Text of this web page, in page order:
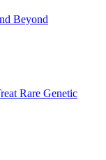
Beyond
Rare Genetic